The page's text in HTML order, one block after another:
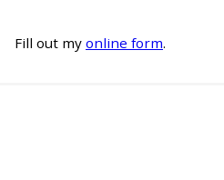
Fill out my online form.